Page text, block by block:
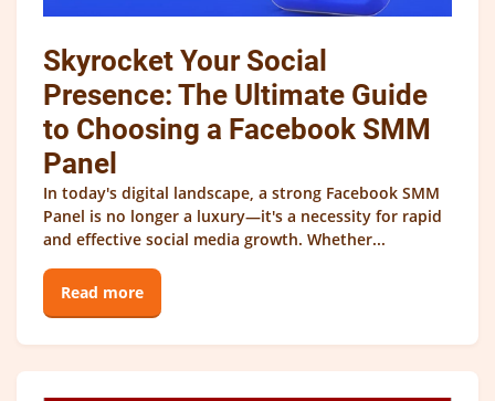
Skyrocket Your Social
Presence: The Ultimate Guide
to Choosing a Facebook SMM
Panel
In today's digital landscape, a strong Facebook SMM
Panel is no longer a luxury—it's a necessity for rapid
and effective social media growth. Whether...
Read more